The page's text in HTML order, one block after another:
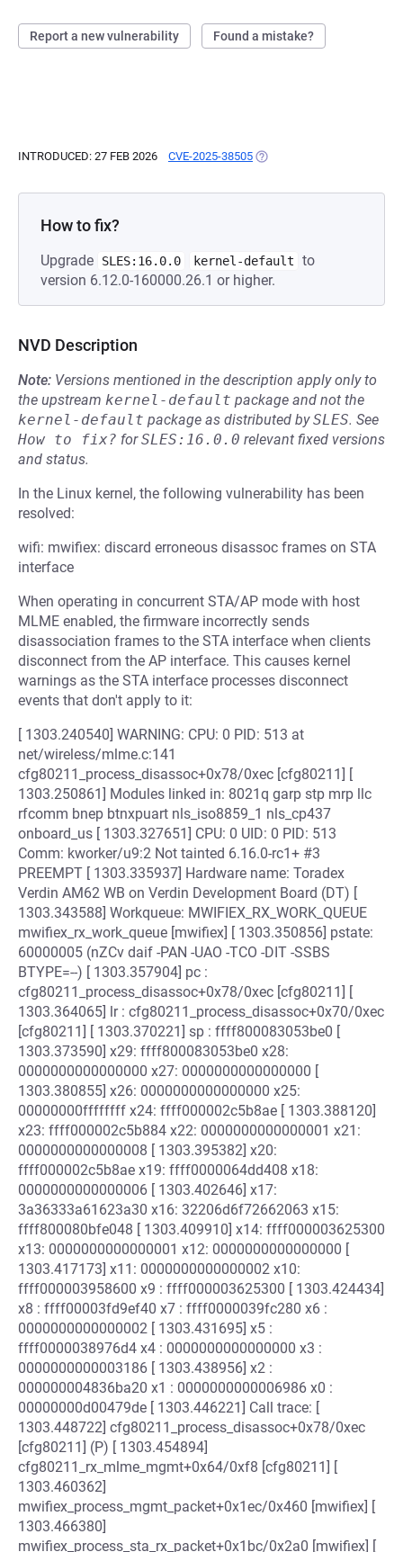
Report a new vulnerability Found a mistake?
INTRODUCED: 27 FEB 2026 CVE-2025-38505 (OPENS IN A NEW TAB)
How to fix?
Upgrade SLES:16.0.0 kernel-default
to
version 6.12.0-160000.26.1 or higher.
NVD Description
Note: Versions mentioned in the description apply only to
the upstream kernel-default package and not the
kernel-default package as distributed bySLES. See
How to fix? forSLES:16.0.0 relevant fixed versions
and status.
In the Linux kernel, the following vulnerability has been
resolved:
wifi: mwifiex: discard erroneous disassoc frames on STA
interface
When operating in concurrent STA/AP mode with host
MLME enabled, the firmware incorrectly sends
disassociation frames to the STA interface when clients
disconnect from the AP interface. This causes kernel
warnings as the STA interface processes disconnect
events that don't apply to it:
[ 1303.240540] WARNING: CPU: 0 PID: 513 at
net/wireless/mlme.c:141
cfg80211_process_disassoc+0x78/0xec [cfg80211] [
1303.250861] Modules linked in: 8021q garp stp mrp llc
rfcomm bnep btnxpuart nls_iso8859_1 nls_cp437
onboard_us [ 1303.327651] CPU: 0 UID: 0 PID: 513
Comm: kworker/u9:2 Not tainted 6.16.0-rc1+ #3
PREEMPT [ 1303.335937] Hardware name: Toradex
Verdin AM62 WB on Verdin Development Board (DT) [
1303.343588] Workqueue: MWIFIEX_RX_WORK_QUEUE
mwifiex_rx_work_queue [mwifiex] [ 1303.350856] pstate:
60000005 (nZCv daif -PAN -UAO -TCO -DIT -SSBS
BTYPE=--) [ 1303.357904] pc :
cfg80211_process_disassoc+0x78/0xec [cfg80211] [
1303.364065] lr : cfg80211_process_disassoc+0x70/0xec
[cfg80211] [ 1303.370221] sp : ffff800083053be0 [
1303.373590] x29: ffff800083053be0 x28:
0000000000000000 x27: 0000000000000000 [
1303.380855] x26: 0000000000000000 x25:
00000000ffffffff x24: ffff000002c5b8ae [ 1303.388120]
x23: ffff000002c5b884 x22: 0000000000000001 x21:
0000000000000008 [ 1303.395382] x20:
ffff000002c5b8ae x19: ffff0000064dd408 x18:
0000000000000006 [ 1303.402646] x17:
3a36333a61623a30 x16: 32206d6f72662063 x15:
ffff800080bfe048 [ 1303.409910] x14: ffff000003625300
x13: 0000000000000001 x12: 0000000000000000 [
1303.417173] x11: 0000000000000002 x10:
ffff000003958600 x9 : ffff000003625300 [ 1303.424434]
x8 : ffff00003fd9ef40 x7 : ffff0000039fc280 x6 :
0000000000000002 [ 1303.431695] x5 :
ffff0000038976d4 x4 : 0000000000000000 x3 :
0000000000003186 [ 1303.438956] x2 :
000000004836ba20 x1 : 0000000000006986 x0 :
00000000d00479de [ 1303.446221] Call trace: [
1303.448722] cfg80211_process_disassoc+0x78/0xec
[cfg80211] (P) [ 1303.454894]
cfg80211_rx_mlme_mgmt+0x64/0xf8 [cfg80211] [
1303.460362]
mwifiex_process_mgmt_packet+0x1ec/0x460 [mwifiex] [
1303.466380]
mwifiex_process_sta_rx_packet+0x1bc/0x2a0 [mwifiex] [